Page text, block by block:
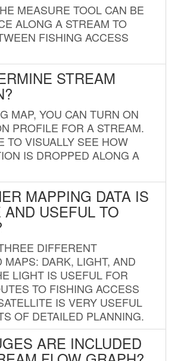
MEASURE TOOL CAN BE
ALONG A STREAM TO
FISHING ACCESS
STREAM
MAP, YOU CAN TURN ON
PROFILE FOR A STREAM.
TO VISUALLY SEE HOW
IS DROPPED ALONG A
MAPPING DATA IS
AND USEFUL TO
DIFFERENT
MAPS: DARK, LIGHT, AND
LIGHT IS USEFUL FOR
TO FISHING ACCESS
IS VERY USEFUL
OF DETAILED PLANNING.
ARE INCLUDED